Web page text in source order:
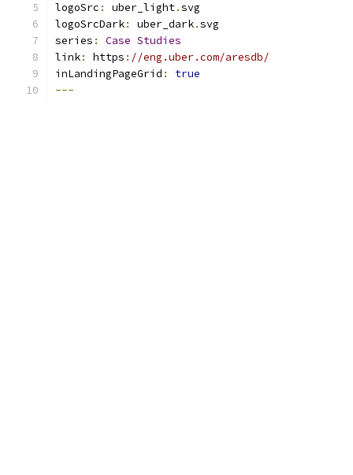
logoSrc : uber_light.svg
logoSrcDark: uber_dark.svg
series : Case Studies
link: https : //eng.uber.com/aresdb/
inLandingPageGrid :
true
---